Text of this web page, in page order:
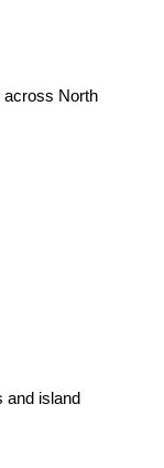
across North
and island